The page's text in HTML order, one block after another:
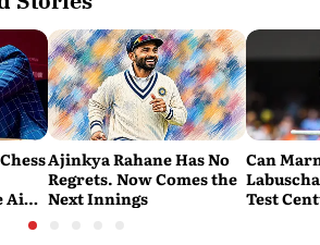
Aim
Ajinkya Rahane Has No
Regrets. Now Comes the
Next Innings
Can
Test